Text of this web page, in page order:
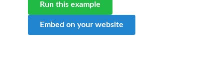
Run this example
Embed on your website